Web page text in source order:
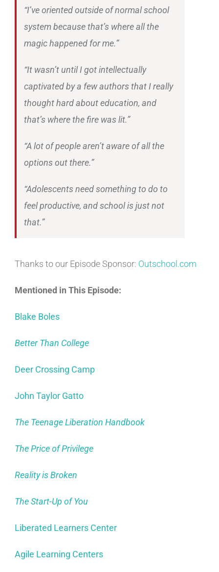
“I’ve oriented outside of normal school
system because that’s where all the
magic happened for me.”
“It wasn’t until I got intellectually
captivated by a few authors that I really
thought hard about education, and
that’s where the fire was lit.”
“A lot of people aren’t aware of all the
options out there.”
“Adolescents need something to do to
feel productive, and school is just not
that.”
Thanks to our Episode Sponsor: Outschool.com
Mentioned in This Episode:
Blake Boles
Better Than College
Deer Crossing Camp
John Taylor Gatto
The Teenage Liberation Handbook
The Price of Privilege
Reality is Broken
The Start-Up of You
Liberated Learners Center
Agile Learning Centers